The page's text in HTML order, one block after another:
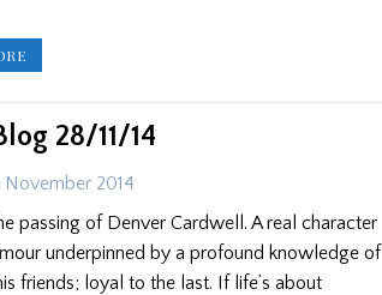
PIPER
OF
HOGMANAY
PARTIES28/11/14
November 2014
passing of Denver Cardwell. A real character
underpinned by a profound knowledge of
friends; loyal to the last. If life’s about